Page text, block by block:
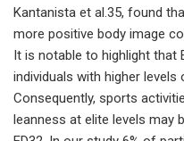
Kantanista et al.35, found
more positive body image
It is notable to highlight that
individuals with higher
Consequently, sports
leanness at elite levels may